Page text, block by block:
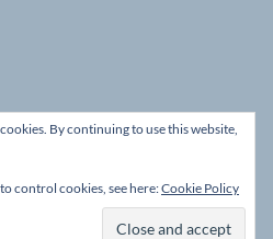
By continuing to use this website,
control cookies, see here:Cookie Policy